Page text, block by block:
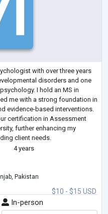
with over three years
disorders and one
I hold an MS in
me with a strong foundation in
evidence-based interventions.
certification in Assessment
further enhancing my
client needs.
4 years
$10 - $15 USD
Pakistan
In-person